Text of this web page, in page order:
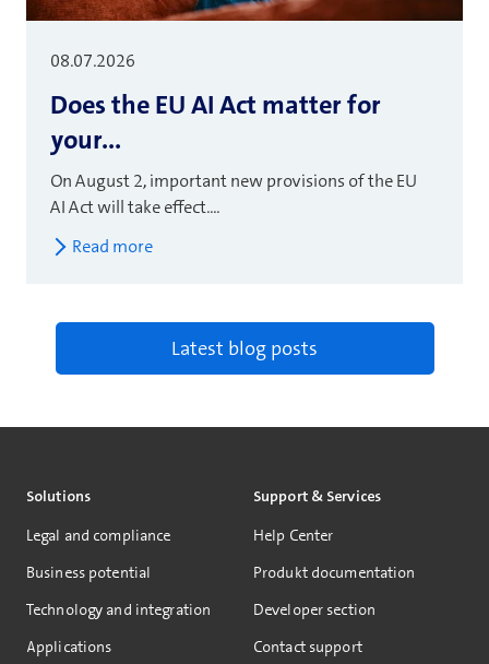
08.07.2026
Does the EU AI Act matter for
your...
On August 2, important new provisions of the EU
AI Act will take effect....
Read more
Latest blog posts
Solutions
Legal and compliance
Business potential
Technology and integration
Applications
Support & Services
Help Center
Produkt documentation
Developer section
Contact support